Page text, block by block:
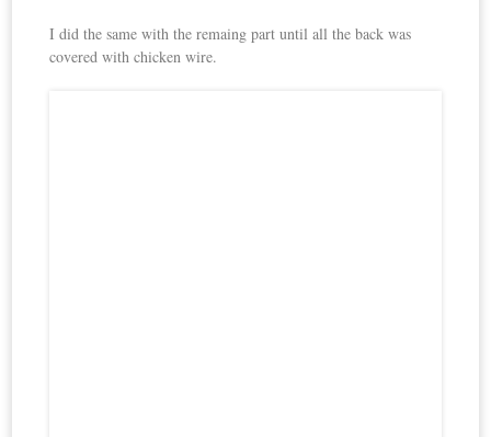
I did the same with the remaing part until all the back was
covered with chicken wire.